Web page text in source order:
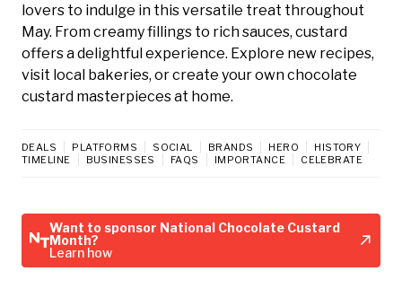
lovers to indulge in this versatile treat throughout
May. From creamy fillings to rich sauces, custard
offers a delightful experience. Explore new recipes,
visit local bakeries, or create your own chocolate
custard masterpieces at home.
DEALS PLATFORMS SOCIAL BRANDS HERO
HISTORY
TIMELINE
BUSINESSES FAQS IMPORTANCE CELEBRATE
Want to sponsor National Chocolate Custard
Month?
Learn how